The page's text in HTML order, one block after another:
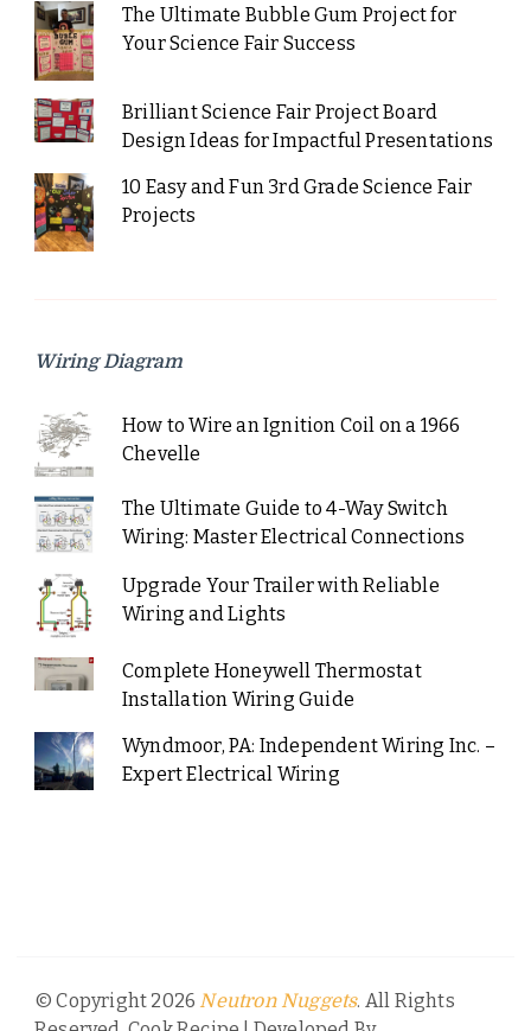
The Ultimate Bubble Gum Project for
Your Science Fair Success
Brilliant Science Fair Project Board
Design Ideas for Impactful Presentations
10 Easy and Fun 3rd Grade Science Fair
Projects
Wiring Diagram
How to Wire an Ignition Coil on a 1966
Chevelle
The Ultimate Guide to 4-Way Switch
Wiring: Master Electrical Connections
Upgrade Your Trailer with Reliable
Wiring and Lights
Complete Honeywell Thermostat
Installation Wiring Guide
Wyndmoor, PA: Independent Wiring Inc. –
Expert Electrical Wiring
© Copyright 2026 Neutron Nuggets. All Rights